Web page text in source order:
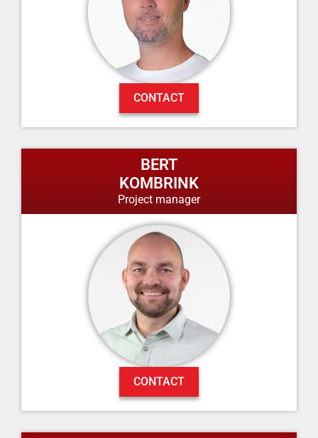
CONTACT
BERT
KOMBRINK
Project manager
CONTACT